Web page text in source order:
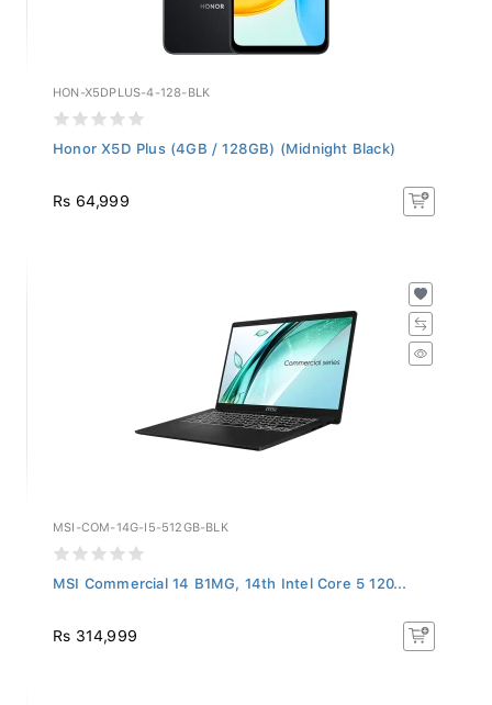
HON-X5DPLUS-4-128-BLK
Honor X5D Plus (4GB / 128GB) (Midnight Black)
Rs 64,999
MSI-COM-14G-I5-512GB-BLK
MSI Commercial 14 B1MG, 14th Intel Core 5 120...
Rs 314,999